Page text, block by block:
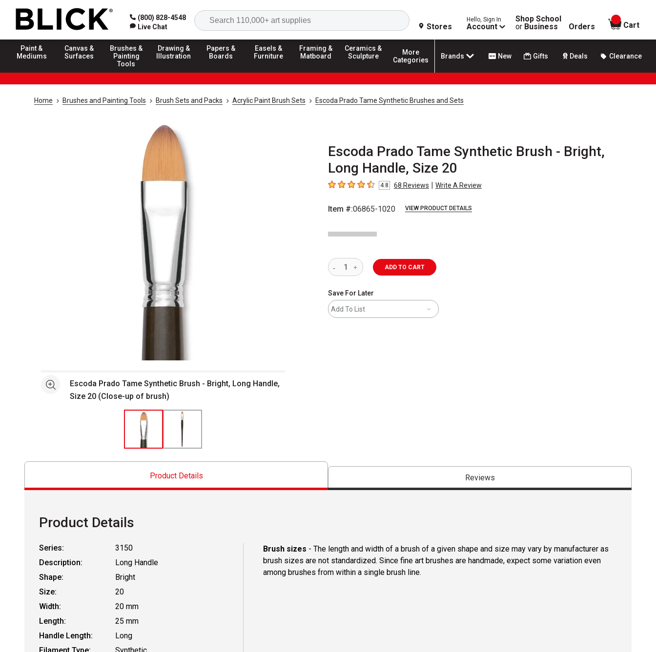
(800) 828-4548
Live Chat
Search
Stores
Hello, Sign In
Account
Shop School
or Business Orders
items in
Cart
Paint &
Mediums
Canvas &
Surfaces
Brushes &
Painting
Tools
Drawing &
Illustration
Papers &
Boards
Easels &
Furniture
Framing &
Matboard
Ceramics &
Sculpture
More
Categories
Brands New Gifts Deals Clearance
Home Brushes and Painting Tools Brush Sets and Packs Acrylic Paint Brush Sets Escoda Prado Tame Synthetic Brushes and Sets
Escoda Prado Tame Synthetic Brush - Bright,
Long Handle, Size 20
4.8 out of 5 stars
4.8 68 Reviews | Write A Review
Item #:06865-1020 VIEW PRODUCT DETAILS
Open full size selected image in new window
See moreEscoda Prado Tame Synthetic Brush - Bright, Long Handle,
Size 20 (Close-up of brush)
ADD TO CART
Save For Later
Add To List
Product Details Reviews
Product Details
Series:
3150
Description:
Long Handle
Shape:
Bright
Size:
20
Width:
20 mm
Length:
25 mm
Handle Length:
Long
Brush sizes - The length and width of a brush of a given shape and size may vary by manufacturer as
brush sizes are not standardized. Since fine art brushes are handmade, expect some variation even
among brushes from within a single brush line.